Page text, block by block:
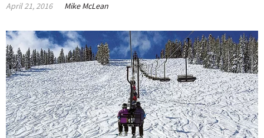
April 21, 2016 Mike McLean